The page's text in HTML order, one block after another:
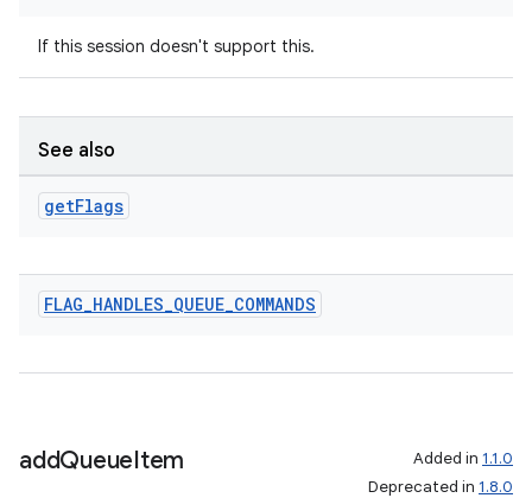
If this session doesn't support this.
See also
getFlags
FLAG_HANDLES_QUEUE_COMMANDS
addQueueItem Added in 1.1.0
Deprecated in 1.8.0